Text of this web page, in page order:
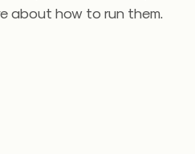
about how to run them.